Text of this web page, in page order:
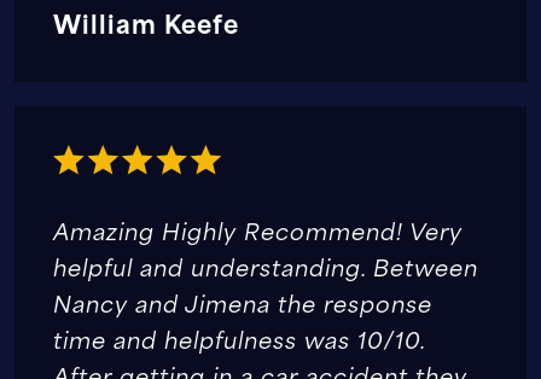
William Keefe
Amazing Highly Recommend! Very
helpful and understanding. Between
Nancy and Jimena the response
time and helpfulness was 10/10.